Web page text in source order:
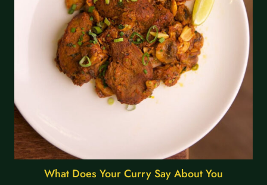
What Does Your Curry Say About You